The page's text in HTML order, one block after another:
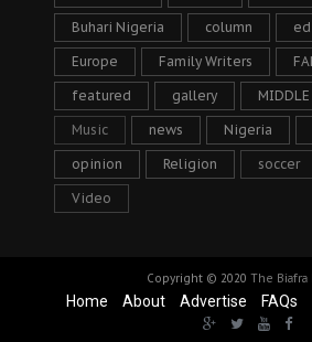
Buhari Nigeria column
Europe Family Writers
featured gallery MIDDLE
Music news Nigeria
opinion Religion soccer
Video
Copyright © 2020 The Biafra
Home About Advertise FAQs